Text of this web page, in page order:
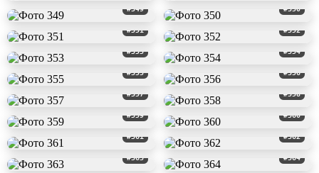
#349 #350
#351 #352
#353 #354
#355 #356
#357 #358
#359 #360
#361 #362
#363 #364